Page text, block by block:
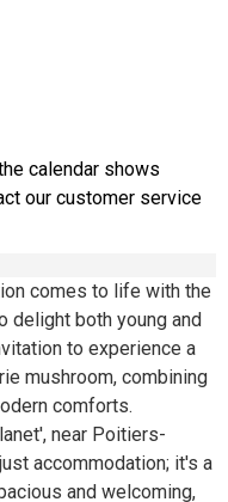
calendar shows
our customer service
comes to life with the
delight both young and
to experience a
mushroom, combining
comforts.
near Poitiers-
accommodation; it's a
and welcoming,